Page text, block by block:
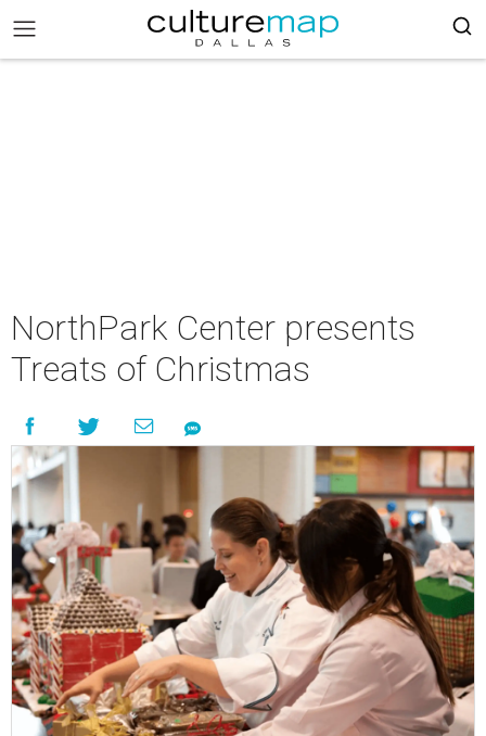
NorthPark Center presents
Treats of Christmas